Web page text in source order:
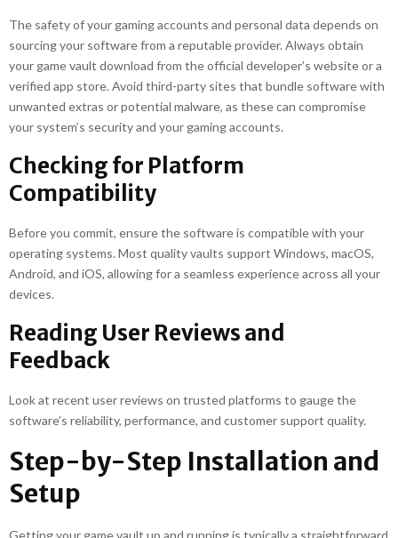
The safety of your gaming accounts and personal data depends on
sourcing your software from a reputable provider. Always obtain
your game vault download from the official developer’s website or a
verified app store. Avoid third-party sites that bundle software with
unwanted extras or potential malware, as these can compromise
your system’s security and your gaming accounts.
Checking for Platform
Compatibility
Before you commit, ensure the software is compatible with your
operating systems. Most quality vaults support Windows, macOS,
Android, and iOS, allowing for a seamless experience across all your
devices.
Reading User Reviews and
Feedback
Look at recent user reviews on trusted platforms to gauge the
software’s reliability, performance, and customer support quality.
Step-by-Step Installation and
Setup
Getting your game vault up and running is typically a straightforward